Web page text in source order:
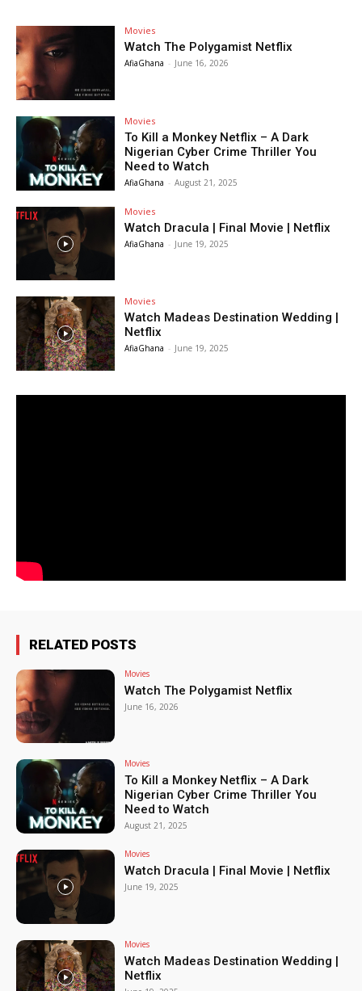
Movies
Watch The Polygamist Netflix
AfiaGhana - June 16, 2026
Movies
To Kill a Monkey Netflix – A Dark
Nigerian Cyber Crime Thriller You
Need to Watch
AfiaGhana - August 21, 2025
Movies
Watch Dracula | Final Movie | Netflix
AfiaGhana - June 19, 2025
Movies
Watch Madeas Destination Wedding |
Netflix
AfiaGhana - June 19, 2025
RELATED POSTS
Movies
Watch The Polygamist Netflix
June 16, 2026
Movies
To Kill a Monkey Netflix – A Dark
Nigerian Cyber Crime Thriller You
Need to Watch
August 21, 2025
Movies
Watch Dracula | Final Movie | Netflix
June 19, 2025
Movies
Watch Madeas Destination Wedding |
Netflix